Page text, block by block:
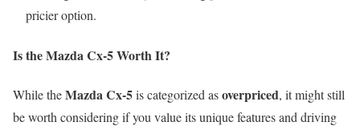
pricier option.
Is the Mazda Cx-5 Worth It?
While theMazda Cx-5is categorized asoverpriced, it might still
be worth considering if you value its unique features and driving